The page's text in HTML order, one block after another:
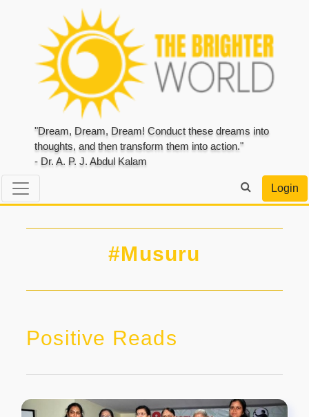
"Dream, Dream, Dream! Conduct these dreams into
thoughts, and then transform them into action."
- Dr. A. P. J. Abdul Kalam
Login
#Musuru
Positive Reads